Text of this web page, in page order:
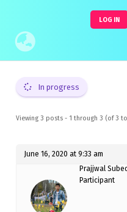
LOG IN
In progress
Viewing 3 posts - 1 through 3 (of 3
June 16, 2020 at 9:33 am
Prajjwal
Participant